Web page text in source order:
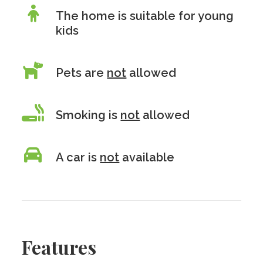
The home is suitable for young
kids
Pets are not allowed
Smoking is not allowed
A car is not available
Features